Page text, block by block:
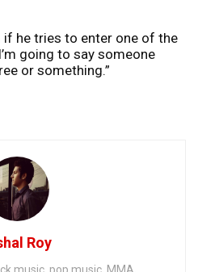
if he tries to enter one of the
going to say someone
or something.”
Roy